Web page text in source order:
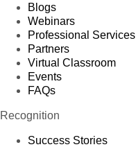
Blogs
Webinars
Professional Services
Partners
Virtual Classroom
Events
FAQs
Recognition
Success Stories